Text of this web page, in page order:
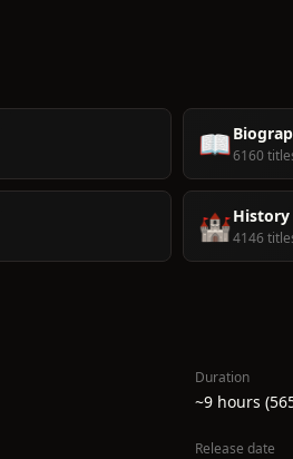
📖6160
🏰History
4146
Duration
~9 hours
Release date